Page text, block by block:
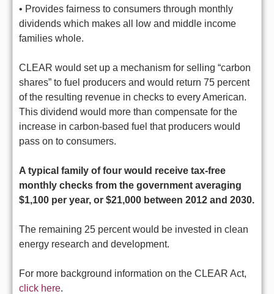
• Provides fairness to consumers through monthly
dividends which makes all low and middle income
families whole.
CLEAR would set up a mechanism for selling “carbon
shares” to fuel producers and would return 75 percent
of the resulting revenue in checks to every American.
This dividend would more than compensate for the
increase in carbon-based fuel that producers would
pass on to consumers.
A typical family of four would receive tax-free
monthly checks from the government averaging
$1,100 per year, or $21,000 between 2012 and 2030.
The remaining 25 percent would be invested in clean
energy research and development.
For more background information on the CLEAR Act,
click here.